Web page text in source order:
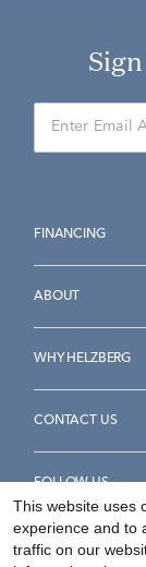
FINANCING
ABOUT
WHY HELZBERG
CONTACT US
FOLLOW US
This website uses
experience and to
traffic on our